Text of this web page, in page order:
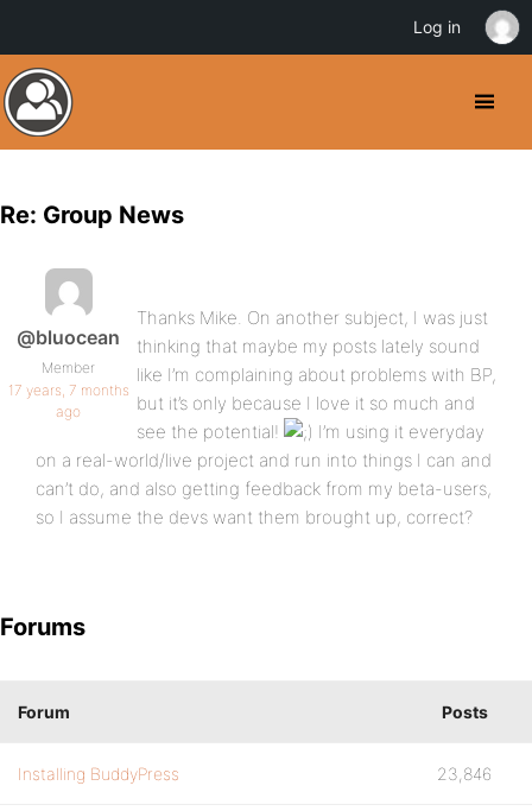
Re: Group News
@bluocean
Member
17 years, 7 months
ago
Thanks Mike. On another subject, I was just
thinking that maybe my posts lately sound
like I’m complaining about problems with BP,
but it’s only because I love it so much and
see the potential!
I’m using it everyday
on a real-world/live project and run into things I can and
can’t do, and also getting feedback from my beta-users,
so I assume the devs want them brought up, correct?
Forums
Forum Posts
Installing BuddyPress 23,846
Log in